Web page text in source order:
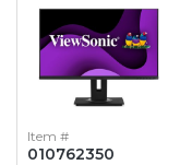
Item #
010762350